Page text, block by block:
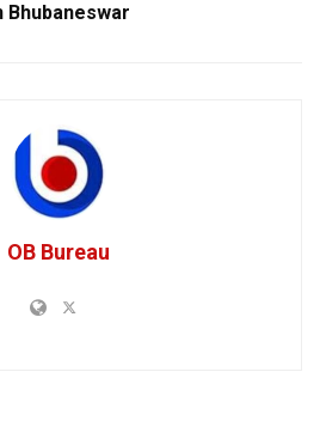
Bhubaneswar
OB Bureau